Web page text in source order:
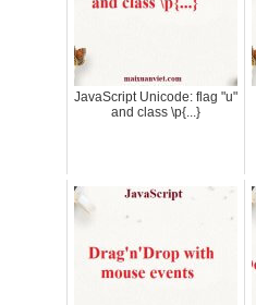
JavaScript Unicode: flag "u"
and class \p{...}